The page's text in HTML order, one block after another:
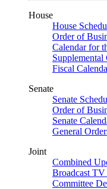
House
House
Order of
Calendar for
Fiscal
Senate
Senate
Order of
Senate
General
Joint
Combined
Broadcast TV
Committee